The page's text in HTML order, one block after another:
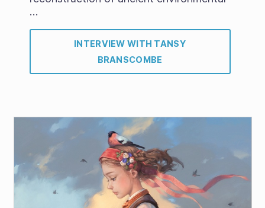
…
INTERVIEW WITH TANSY
BRANSCOMBE